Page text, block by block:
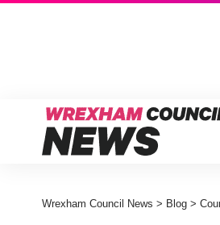
Wrexham Council News > Blog >